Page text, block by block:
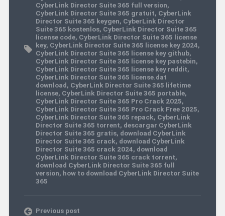
CyberLink Director Suite 365 full version,
CyberLink Director Suite 365 gratuit, CyberLink
Director Suite 365 keygen, CyberLink Director
Suite 365 kostenlos, CyberLink Director Suite 365
license code, CyberLink Director Suite 365 license
key, CyberLink Director Suite 365 license key 2024,
CyberLink Director Suite 365 license key github,
CyberLink Director Suite 365 license key pastebin,
CyberLink Director Suite 365 license key reddit,
CyberLink Director Suite 365 license.dat
download, CyberLink Director Suite 365 lifetime
license, CyberLink Director Suite 365 portable,
CyberLink Director Suite 365 Pro Crack 2025,
CyberLink Director Suite 365 Pro Crack Free 2025,
CyberLink Director Suite 365 repack, CyberLink
Director Suite 365 torrent, descargar CyberLink
Director Suite 365 gratis, download CyberLink
Director Suite 365 crack, download CyberLink
Director Suite 365 crack 2024, download
CyberLink Director Suite 365 crack torrent,
download CyberLink Director Suite 365 full
version, how to download CyberLink Director Suite
365
Previous post